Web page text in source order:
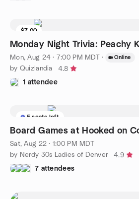
$7.00
Monday Night Trivia: Peachy
Mon, Aug 24 · 7:00 PM MDT · Online
by Quizlandia
4.8
1 attendee
5 seats left
Board Games at Hooked on
Sat, Aug 22 · 1:00 PM MDT
by Nerdy 30s Ladies of Denver
4.9
7 attendees